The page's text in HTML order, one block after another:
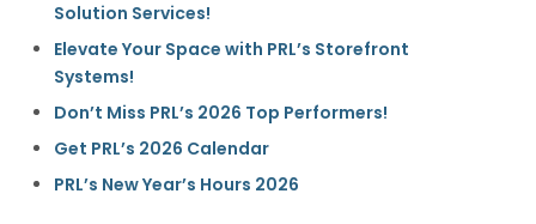
Solution Services!
Elevate Your Space with PRL’s Storefront
Systems!
Don’t Miss PRL’s 2026 Top Performers!
Get PRL’s 2026 Calendar
PRL’s New Year’s Hours 2026